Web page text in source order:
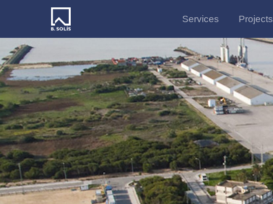
Services Projects